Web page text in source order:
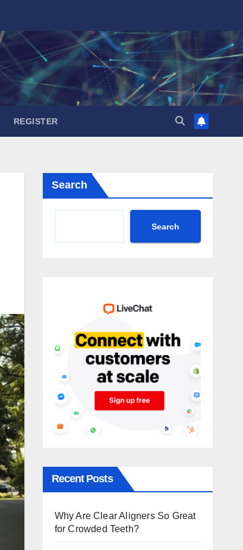
REGISTER
Search
Search
Recent Posts
Why Are Clear Aligners So Great
for Crowded Teeth?